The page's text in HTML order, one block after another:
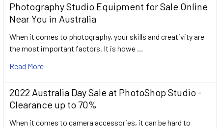
Photography Studio Equipment for Sale Online
Near You in Australia
When it comes to photography, your skills and creativity are
the most important factors. It is howe …
Read More
2022 Australia Day Sale at PhotoShop Studio -
Clearance up to 70%
When it comes to camera accessories, it can be hard to